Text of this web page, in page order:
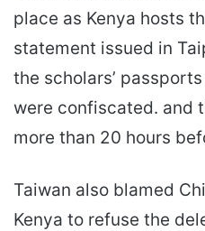
place as Kenya hosts
statement issued in
the scholars’
were confiscated. and
more than 20 hours
Taiwan also blamed
Kenya to refuse the